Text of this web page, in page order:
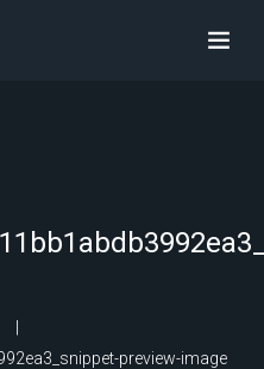
preview-image